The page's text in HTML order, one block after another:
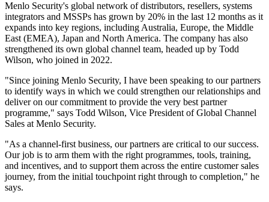
Menlo Security's global network of distributors, resellers, systems
integrators and MSSPs has grown by 20% in the last 12 months as it
expands into key regions, including Australia, Europe, the Middle
East (EMEA), Japan and North America. The company has also
strengthened its own global channel team, headed up by Todd
Wilson, who joined in 2022.
"Since joining Menlo Security, I have been speaking to our partners
to identify ways in which we could strengthen our relationships and
deliver on our commitment to provide the very best partner
programme," says Todd Wilson, Vice President of Global Channel
Sales at Menlo Security.
"As a channel-first business, our partners are critical to our success.
Our job is to arm them with the right programmes, tools, training,
and incentives, and to support them across the entire customer sales
journey, from the initial touchpoint right through to completion," he
says.